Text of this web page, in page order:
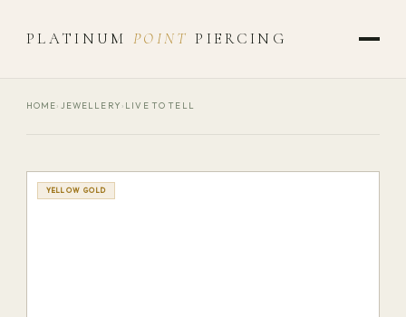
PLATINUMPOINT PIERCING
HOME› JEWELLERY › LIVE TO TELL
YELLOW GOLD